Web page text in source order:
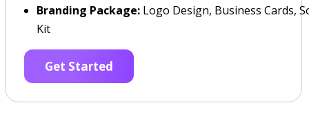
Branding Package:Logo Design, Business Cards,
Kit
Get Started